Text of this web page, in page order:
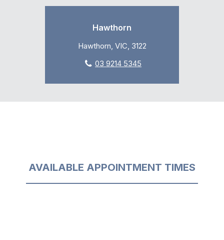
Hawthorn
Hawthorn, VIC, 3122
03 9214 5345
AVAILABLE APPOINTMENT TIMES